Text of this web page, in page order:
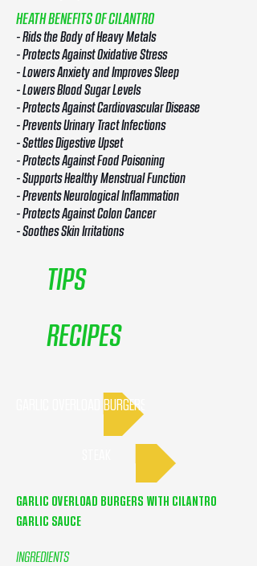
HEATH BENEFITS OF CILANTRO
- Rids the Body of Heavy Metals
- Protects Against Oxidative Stress
- Lowers Anxiety and Improves Sleep
- Lowers Blood Sugar Levels
- Protects Against Cardiovascular Disease
- Prevents Urinary Tract Infections
- Settles Digestive Upset
- Protects Against Food Poisoning
- Supports Healthy Menstrual Function
- Prevents Neurological Inflammation
- Protects Against Colon Cancer
- Soothes Skin Irritations
TIPS
RECIPES
GARLIC OVERLOAD BURGERS
GARLIC OVERLOAD BURGERS WITH CILANTRO
GARLIC SAUCE
INGREDIENTS